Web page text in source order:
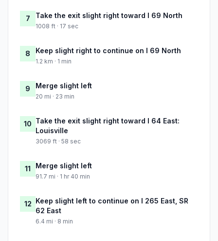
7 Take the exit slight right toward I 69 North
1008 ft · 17 sec
8 Keep slight right to continue on I 69 North
1.2 km · 1 min
9 Merge slight left
20 mi · 23 min
10 Take the exit slight right toward I 64 East:
Louisville
3069 ft · 58 sec
11 Merge slight left
91.7 mi · 1 hr 40 min
12 Keep slight left to continue on I 265 East, SR
62 East
6.4 mi · 8 min